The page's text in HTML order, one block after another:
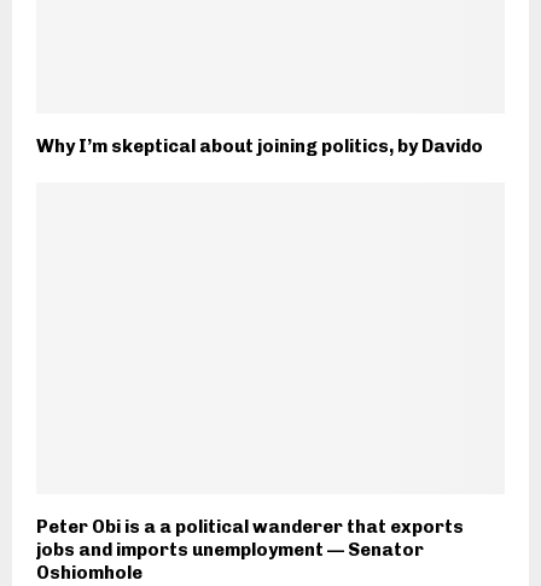
Why I’m skeptical about joining politics, by Davido
Peter Obi is a a political wanderer that exports
jobs and imports unemployment — Senator
Oshiomhole